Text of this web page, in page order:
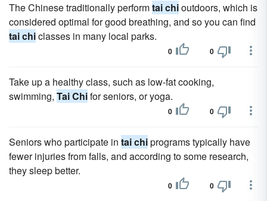
The Chinese traditionally performtai chioutdoors, which is
considered optimal for good breathing, and so you can find
tai chiclasses in many local parks.
0 0
Take up a healthy class, such as low-fat cooking,
swimming, Tai Chifor seniors, or yoga.
0 0
Seniors who participate in tai chiprograms typically have
fewer injuries from falls, and according to some research,
they sleep better.
0 0